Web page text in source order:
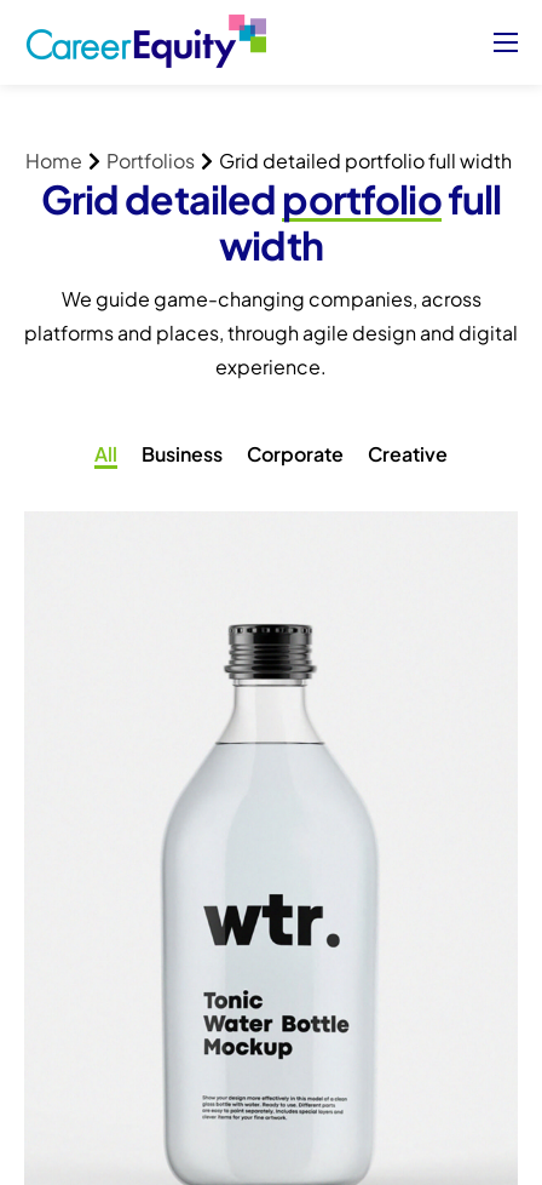
Case Studies
Contact Us
Sign Up/ Sign In
Home Portfolios Grid detailed portfolio full width
Grid detailed portfoliofull
width
We guide game-changing companies, across
platforms and places, through agile design and digital
experience.
All Business Corporate Creative